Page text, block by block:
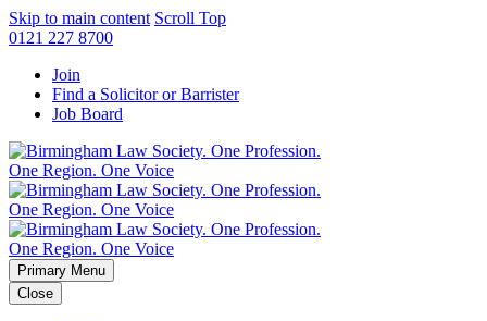
Skip to main content Scroll Top
0121 227 8700
Join
Find a Solicitor or Barrister
Job Board
Primary Menu
Close